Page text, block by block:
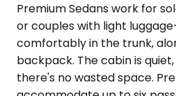
Premium Sedans work for
or couples with light
comfortably in the trunk,
backpack. The cabin is
there's no wasted space.